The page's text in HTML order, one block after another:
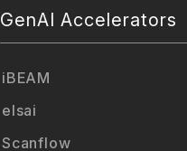
GenAI Accelerators
iBEAM
elsai
Scanflow